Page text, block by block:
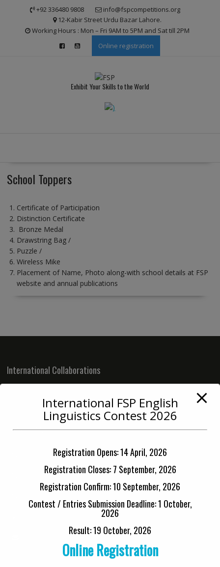
+92 336480 9808
info@fspcompetitions.org
12-Kabir Street Urdu Bazar Lahore.
Working Hours : Mon – Fri 9AM to 5PM and Sat till 2PM
Online registration
Exhibit Your Skills to the World
School Toppers
Certificate of Participation
Distinction Certificate
Bronze Medal
Drawstring Bag /
Puzzle /
Wireless Mike
Placement of Name, Photo along-with school details at FSP
website and annual publications
International Collaborations
PAKISTAN OFFICE
+92 42 3712 3334 (0900-1400 PST)
+92 33 6712 3334
12 Kabir Street, Urdu Bazar, Lahore
info@fspcompetitions.org
modal-check
International FSP English
Linguistics Contest 2026
Registration Opens: 14 April, 2026
Registration Closes: 7 September, 2026
Registration Confirm: 10 September, 2026
Contest / Entries Submission Deadline: 1 October,
2026
Result: 19 October, 2026
Online Registration